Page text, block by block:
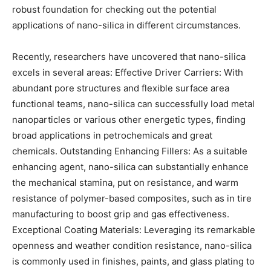
robust foundation for checking out the potential
applications of nano-silica in different circumstances.
Recently, researchers have uncovered that nano-silica
excels in several areas: Effective Driver Carriers: With
abundant pore structures and flexible surface area
functional teams, nano-silica can successfully load metal
nanoparticles or various other energetic types, finding
broad applications in petrochemicals and great
chemicals. Outstanding Enhancing Fillers: As a suitable
enhancing agent, nano-silica can substantially enhance
the mechanical stamina, put on resistance, and warm
resistance of polymer-based composites, such as in tire
manufacturing to boost grip and gas effectiveness.
Exceptional Coating Materials: Leveraging its remarkable
openness and weather condition resistance, nano-silica
is commonly used in finishes, paints, and glass plating to